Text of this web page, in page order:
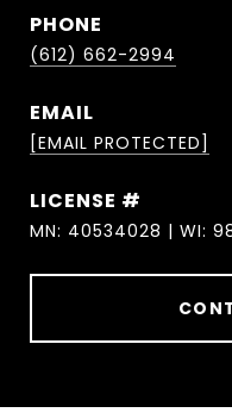
PHONE
(612) 662-2994
EMAIL
[EMAIL PROTECTED]
MN: 40534028 | WI: